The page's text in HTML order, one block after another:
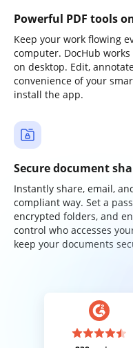
Powerful PDF tools
Keep your work flowing
computer. DocHub
on desktop. Edit,
convenience of your
install the app.
Secure document
Instantly share, email,
compliant way. Set a
encrypted folders, and
control who accesses
keep your documents